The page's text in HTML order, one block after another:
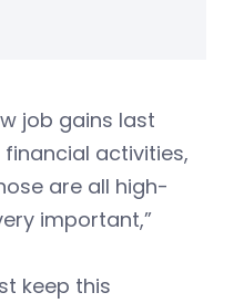
job gains last
activities,
are all high-
important,”
keep this